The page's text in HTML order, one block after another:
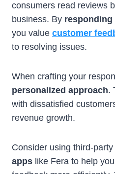
consumers read reviews
business. By
you value customer
to resolving issues.
When crafting your
personalized approach.
with dissatisfied
revenue growth.
Consider using third-party
apps like Fera to help